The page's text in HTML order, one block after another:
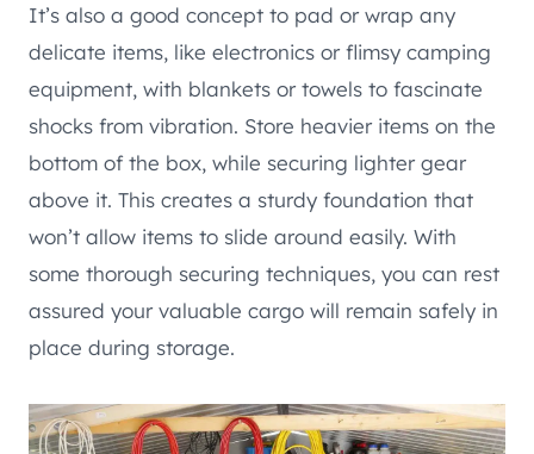
It’s also a good concept to pad or wrap any
delicate items, like electronics or flimsy camping
equipment, with blankets or towels to fascinate
shocks from vibration. Store heavier items on the
bottom of the box, while securing lighter gear
above it. This creates a sturdy foundation that
won’t allow items to slide around easily. With
some thorough securing techniques, you can rest
assured your valuable cargo will remain safely in
place during storage.